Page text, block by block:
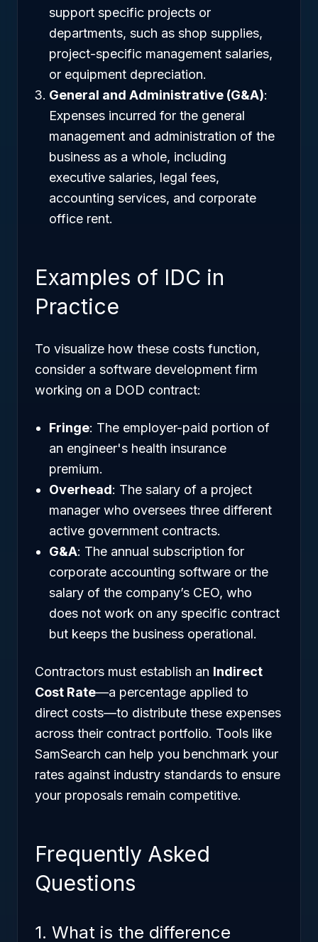
support specific projects or
departments, such as shop supplies,
project-specific management salaries,
or equipment depreciation.
General and Administrative (G&A):
Expenses incurred for the general
management and administration of the
business as a whole, including
executive salaries, legal fees,
accounting services, and corporate
office rent.
Examples of IDC in
Practice
To visualize how these costs function,
consider a software development firm
working on a DOD contract:
Fringe: The employer-paid portion of
an engineer's health insurance
premium.
Overhead: The salary of a project
manager who oversees three different
active government contracts.
G&A: The annual subscription for
corporate accounting software or the
salary of the company’s CEO, who
does not work on any specific contract
but keeps the business operational.
Contractors must establish an Indirect
Cost Rate—a percentage applied to
direct costs—to distribute these expenses
across their contract portfolio. Tools like
SamSearch can help you benchmark your
rates against industry standards to ensure
your proposals remain competitive.
Frequently Asked
Questions
1. What is the difference